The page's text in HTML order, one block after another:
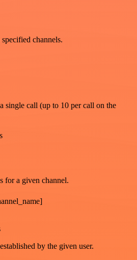
channels.
single call (up to 10 per call on the
for a given channel.
by the given user.